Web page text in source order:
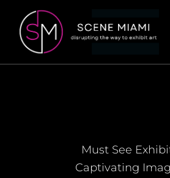
Must See
Captivating